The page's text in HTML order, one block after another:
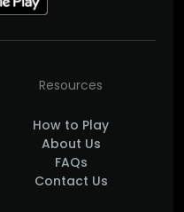
Resources
How to Play
About Us
FAQs
Contact Us